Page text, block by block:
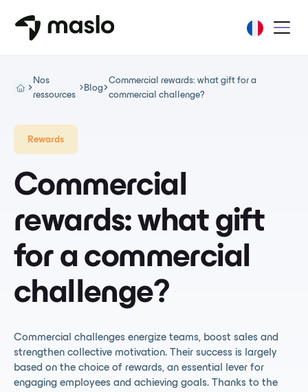
Nos
ressources
Blog
Commercial rewards: what gift for a
commercial challenge?
Rewards
Commercial
rewards: what gift
for a commercial
challenge?
Commercial challenges energize teams, boost sales and
strengthen collective motivation. Their success is largely
based on the choice of rewards, an essential lever for
engaging employees and achieving goals. Thanks to the